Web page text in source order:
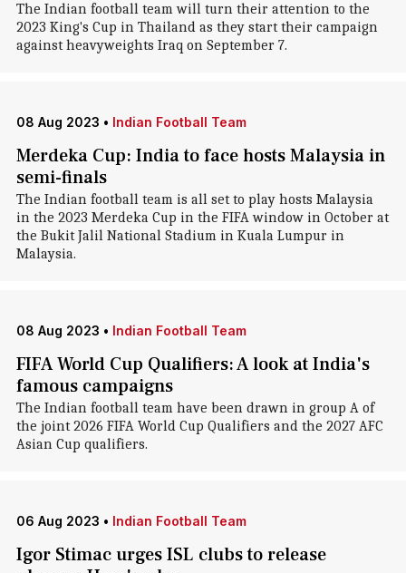
The Indian football team will turn their attention to the
2023 King's Cup in Thailand as they start their campaign
against heavyweights Iraq on September 7.
08 Aug 2023 • Indian Football Team
Merdeka Cup: India to face hosts Malaysia in
semi-finals
The Indian football team is all set to play hosts Malaysia
in the 2023 Merdeka Cup in the FIFA window in October at
the Bukit Jalil National Stadium in Kuala Lumpur in
Malaysia.
08 Aug 2023 • Indian Football Team
FIFA World Cup Qualifiers: A look at India's
famous campaigns
The Indian football team have been drawn in group A of
the joint 2026 FIFA World Cup Qualifiers and the 2027 AFC
Asian Cup qualifiers.
06 Aug 2023 • Indian Football Team
Igor Stimac urges ISL clubs to release